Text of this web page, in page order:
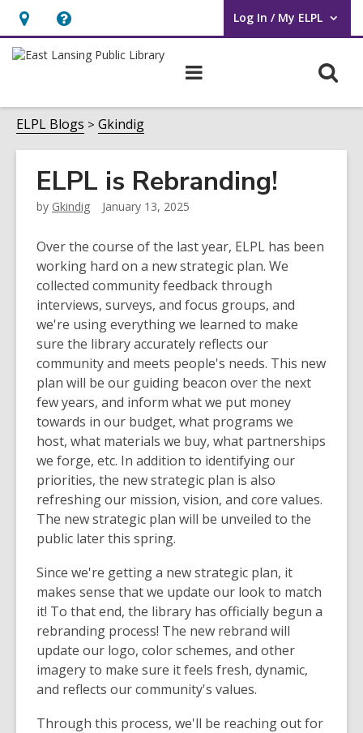
Hours
&
Help,
opens
overlay
Log In / My ELPL
User Log In / My ELPL.
ELPL Blogs Gkindig
ELPL is Rebranding!
by Gkindig January 13, 2025
Over the course of the last year, ELPL has been
working hard on a new strategic plan. We
collected community feedback through
interviews, surveys, and focus groups, and
we're using everything we learned to make
sure the library accurately reflects our
community and meets people's needs. This new
plan will be our guiding beacon over the next
few years, and inform what we put money
towards in our budget, what programs we
host, what materials we buy, what partnerships
we forge, etc. In addition to identifying our
priorities, the new strategic plan is also
refreshing our mission, vision, and core values.
The new strategic plan will be unveiled to the
public later this spring.
Since we're getting a new strategic plan, it
makes sense that we update our look to match
it! To that end, the library has officially begun a
rebranding process! The new rebrand will
update our logo, color schemes, and other
imagery to make sure it feels fresh, dynamic,
and reflects our community's values.
Through this process, we'll be reaching out for